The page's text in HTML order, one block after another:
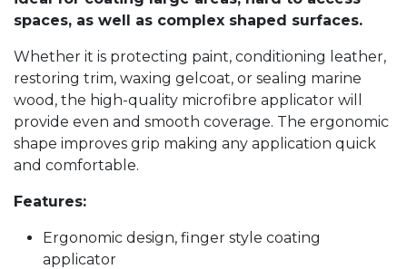
spaces, as well as complex shaped surfaces.
Whether it is protecting paint, conditioning leather,
restoring trim, waxing gelcoat, or sealing marine
wood, the high-quality microfibre applicator will
provide even and smooth coverage. The ergonomic
shape improves grip making any application quick
and comfortable.
Features:
Ergonomic design, finger style coating
applicator